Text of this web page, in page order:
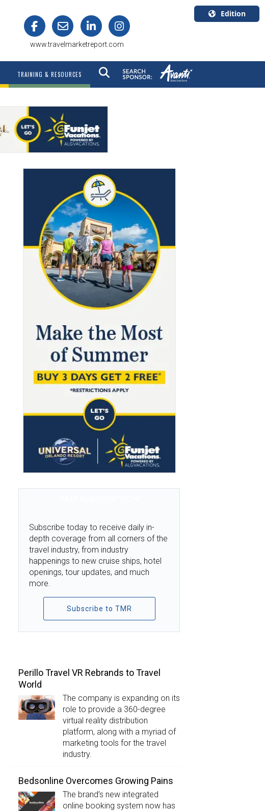
www.travelmarketreport.com
Edition
Canada
English
TRAINING & RESOURCES
Subscribe today to receive daily in-
depth coverage from all corners of the
travel industry, from industry
happenings to new cruise ships, hotel
openings, tour updates, and much
more.
Subscribe to TMR
Perillo Travel VR Rebrands to Travel
World
The company is expanding on its
role to provide a 360-degree
virtual reality distribution
platform, along with a myriad of
marketing tools for the travel
industry.
Bedsonline Overcomes Growing Pains
The brand’s new integrated
online booking system now has